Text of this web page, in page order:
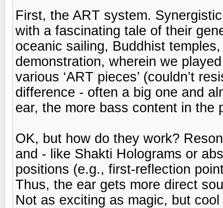
First, the ART system.
with a fascinating tale of their
oceanic sailing, Buddhist
demonstration, wherein we
various ‘ART pieces’ (couldn’t
difference - often a big one and
ear, the more bass content in the
OK, but how do they work?
and - like Shakti Holograms or
positions (e.g., first-reflection
Thus, the ear gets more direct
Not as exciting as magic, but